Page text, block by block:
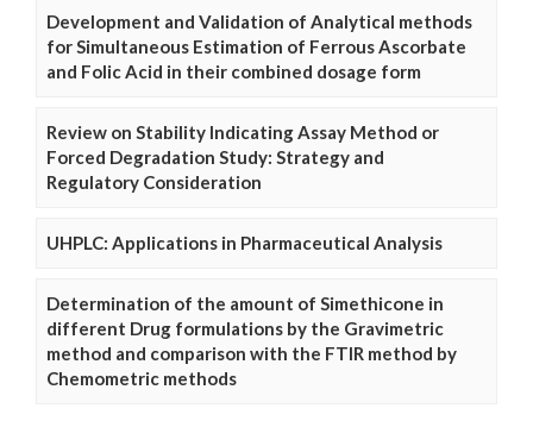
Development and Validation of Analytical methods
for Simultaneous Estimation of Ferrous Ascorbate
and Folic Acid in their combined dosage form
Review on Stability Indicating Assay Method or
Forced Degradation Study: Strategy and
Regulatory Consideration
UHPLC: Applications in Pharmaceutical Analysis
Determination of the amount of Simethicone in
different Drug formulations by the Gravimetric
method and comparison with the FTIR method by
Chemometric methods